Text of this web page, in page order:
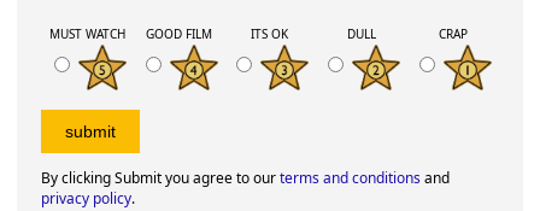
MUST WATCH GOOD FILM ITS OK DULL CRAP
By clicking Submit you agree to ourterms and conditionsand
privacy policy.